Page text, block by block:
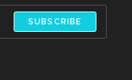
SUBSCRIBE